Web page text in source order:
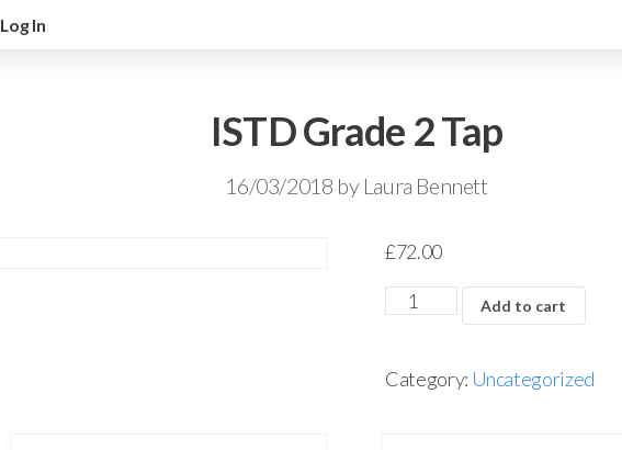
Log In
ISTD Grade 2 Tap
16/03/2018 by Laura Bennett
£72.00
Add to cart
Category: Uncategorized